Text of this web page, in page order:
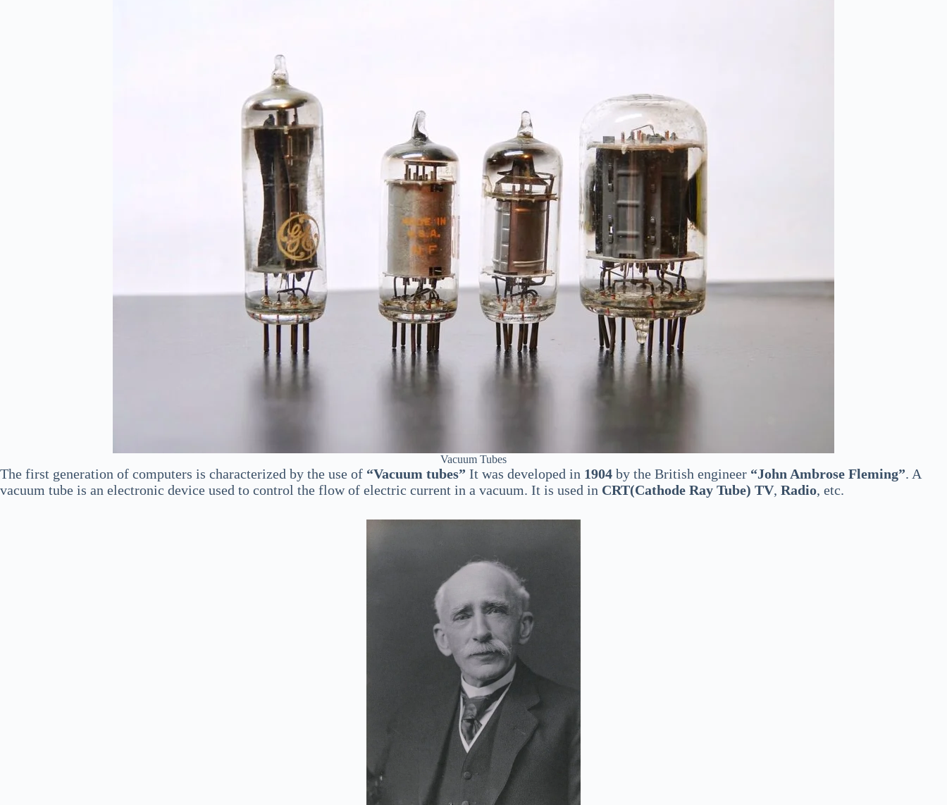
Vacuum Tubes
The first generation of computers is characterized by the use of “Vacuum tubes” It was developed in 1904 by the British engineer “John Ambrose Fleming”. A
vacuum tube is an electronic device used to control the flow of electric current in a vacuum. It is used in CRT(Cathode Ray Tube) TV, Radio, etc.